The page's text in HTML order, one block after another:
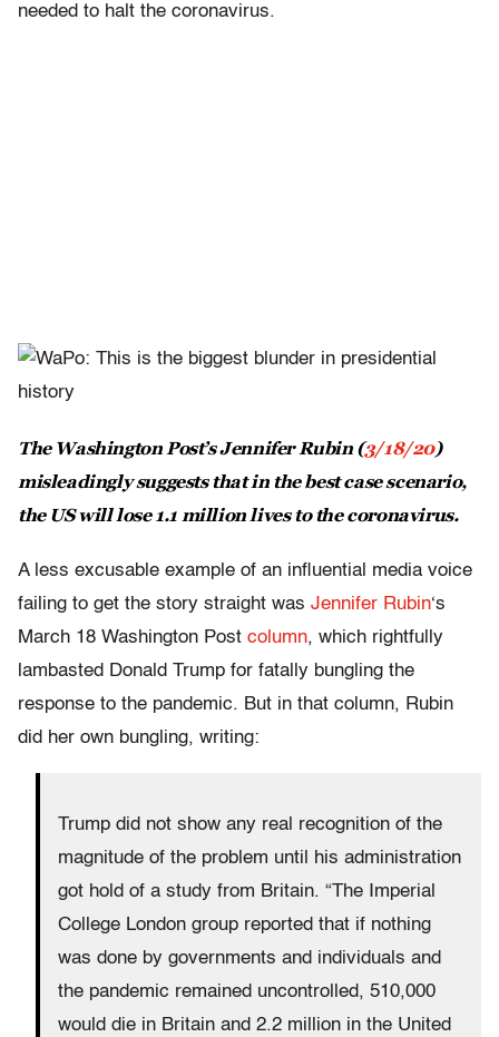
needed to halt the coronavirus.
The Washington Post’s Jennifer Rubin (3/18/20)
misleadingly suggests that in the best case scenario,
the US will lose 1.1 million lives to the coronavirus.
A less excusable example of an influential media voice
failing to get the story straight was Jennifer Rubin‘s
March 18 Washington Post column, which rightfully
lambasted Donald Trump for fatally bungling the
response to the pandemic. But in that column, Rubin
did her own bungling, writing:
Trump did not show any real recognition of the
magnitude of the problem until his administration
got hold of a study from Britain. “The Imperial
College London group reported that if nothing
was done by governments and individuals and
the pandemic remained uncontrolled, 510,000
would die in Britain and 2.2 million in the United